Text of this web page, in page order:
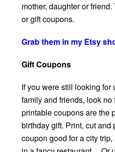
mother, daughter or
or gift coupons.
Grab them in my Etsy
Gift Coupons
If you were still looking
family and friends, look
printable coupons are the
birthday gift. Print, cut and
coupon good for a city